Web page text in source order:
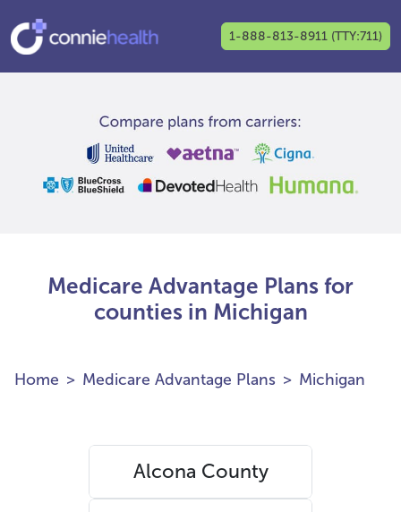
1-888-813-8911 (TTY:711)
Medicare Advantage Plans for
counties in Michigan
Home Medicare Advantage Plans Michigan
Alcona County